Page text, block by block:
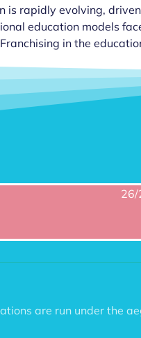
is rapidly evolving,
education models
in the
26/
are run under the